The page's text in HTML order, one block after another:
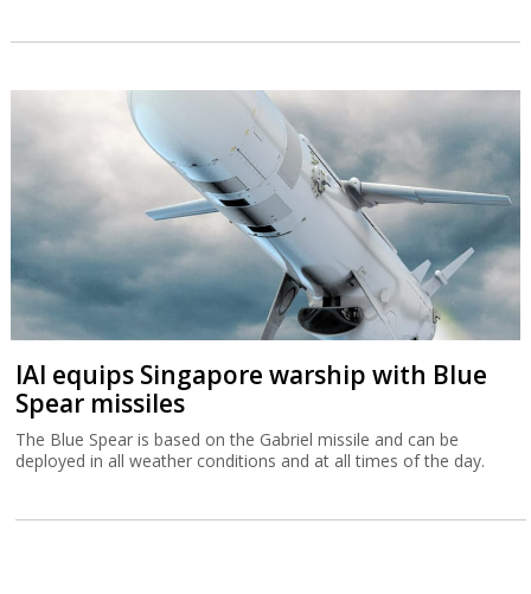
IAI equips Singapore warship with Blue
Spear missiles
The Blue Spear is based on the Gabriel missile and can be
deployed in all weather conditions and at all times of the day.